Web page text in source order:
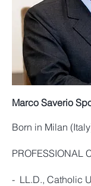
Marco Saverio
Born in Milan
PROFESSIONAL
- LL.D., Catholic